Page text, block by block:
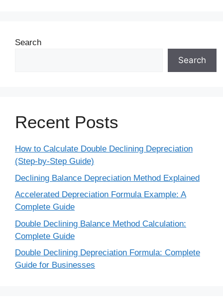
Search
Search
Recent Posts
How to Calculate Double Declining Depreciation
(Step-by-Step Guide)
Declining Balance Depreciation Method Explained
Accelerated Depreciation Formula Example: A
Complete Guide
Double Declining Balance Method Calculation:
Complete Guide
Double Declining Depreciation Formula: Complete
Guide for Businesses